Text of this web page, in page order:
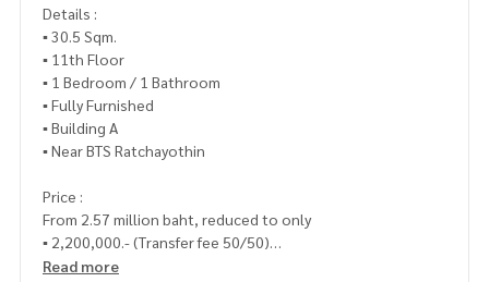
Details :
▪️ 30.5 Sqm.
▪️ 11th Floor
▪️ 1 Bedroom / 1 Bathroom
▪️ Fully Furnished
▪️ Building A
▪️ Near BTS Ratchayothin
Price :
From 2.57 million baht, reduced to only
▪️ 2,200,000.- (Transfer fee 50/50)
Read more